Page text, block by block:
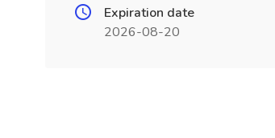
Expiration date
2026-08-20